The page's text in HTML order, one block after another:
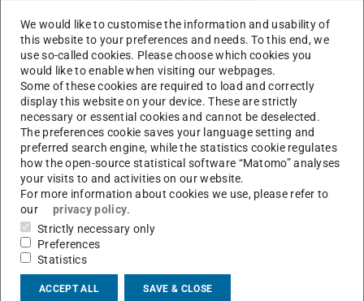
We would like to customise the information and usability of
this website to your preferences and needs. To this end, we
use so-called cookies. Please choose which cookies you
would like to enable when visiting our webpages.
Some of these cookies are required to load and correctly
display this website on your device. These are strictly
necessary or essential cookies and cannot be deselected.
The preferences cookie saves your language setting and
preferred search engine, while the statistics cookie regulates
how the open-source statistical software “Matomo” analyses
your visits to and activities on our website.
For more information about cookies we use, please refer to
our
privacy policy.
Strictly necessary only
Preferences
Statistics
ACCEPT ALL SAVE & CLOSE